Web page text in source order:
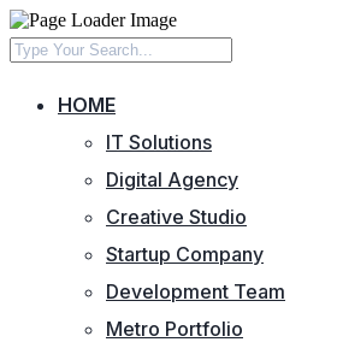
HOME
IT Solutions
Digital Agency
Creative Studio
Startup Company
Development Team
Metro Portfolio